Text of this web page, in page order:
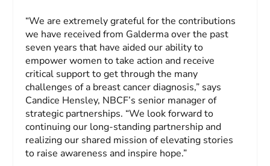
“We are extremely grateful for the contributions
we have received from Galderma over the past
seven years that have aided our ability to
empower women to take action and receive
critical support to get through the many
challenges of a breast cancer diagnosis,” says
Candice Hensley, NBCF’s senior manager of
strategic partnerships. “We look forward to
continuing our long-standing partnership and
realizing our shared mission of elevating stories
to raise awareness and inspire hope.”